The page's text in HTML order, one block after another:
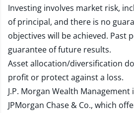
Investing involves market risk,
of principal, and there is no
objectives will be achieved. Past
guarantee of future results.
Asset allocation/diversification
profit or protect against a loss.
J.P. Morgan Wealth Management
JPMorgan Chase & Co., which